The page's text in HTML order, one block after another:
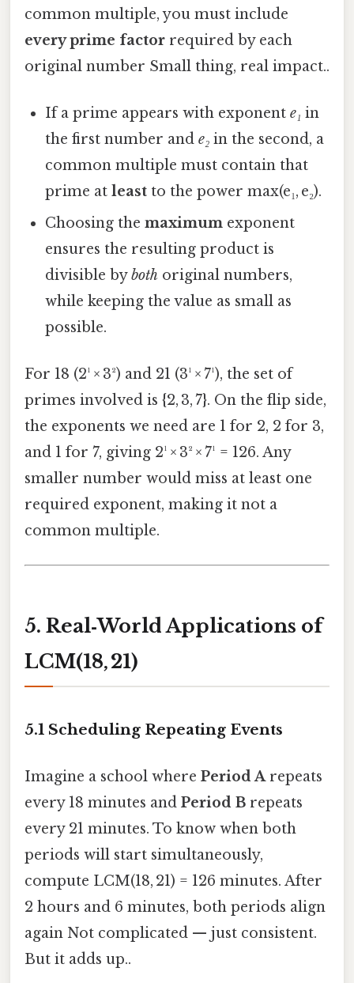
common multiple, you must include
every prime factor required by each
original number Small thing, real impact..
If a prime appears with exponente₁ in
the first number ande₂ in the second, a
common multiple must contain that
prime atleast to the power max(e₁, e₂).
Choosing themaximum exponent
ensures the resulting product is
divisible byboth original numbers,
while keeping the value as small as
possible.
For 18 (2¹ × 3²) and 21 (3¹ × 7¹), the set of
primes involved is {2, 3, 7}. On the flip side,
the exponents we need are 1 for 2, 2 for 3,
and 1 for 7, giving 2¹ × 3² × 7¹ = 126. Any
smaller number would miss at least one
required exponent, making it not a
common multiple.
5. Real‑World Applications of
LCM(18, 21)
5.1 Scheduling Repeating Events
Imagine a school where Period Arepeats
every 18 minutes and Period B repeats
every 21 minutes. To know when both
periods will start simultaneously,
compute LCM(18, 21) = 126 minutes. After
2 hours and 6 minutes, both periods align
again Not complicated — just consistent.
But it adds up..